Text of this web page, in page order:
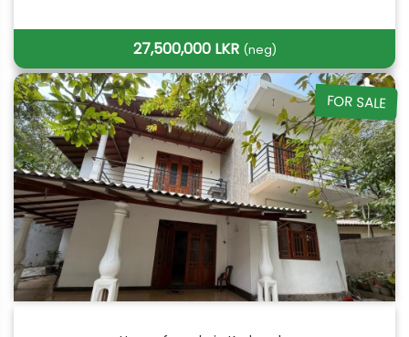
27,500,000 LKR (neg)
FOR SALE